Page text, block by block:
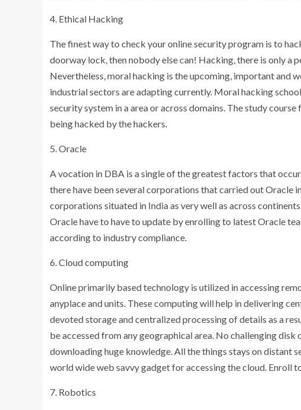
4. Ethical Hacking
The finest way to check your online security program is to
doorway lock, then nobody else can! Hacking, there is only a
Nevertheless, moral hacking is the upcoming, important and
industrial sectors are adapting currently. Moral hacking
security system in a area or across domains. The study
being hacked by the hackers.
5. Oracle
A vocation in DBA is a single of the greatest factors that
there have been several corporations that carried out Oracle
corporations situated in India as very well as across
Oracle have to have to update by enrolling to latest Oracle
according to industry compliance.
6. Cloud computing
Online primarily based technology is utilized in accessing
anyplace and units. These computing will help in delivering
devoted storage and centralized processing of details as a
be accessed from any geographical area. No challenging
downloading huge knowledge. All the things stays on distant
world wide web savvy gadget for accessing the cloud.
7. Robotics